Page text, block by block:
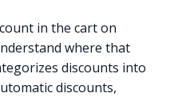
in the cart on
where that
discounts into
discounts,